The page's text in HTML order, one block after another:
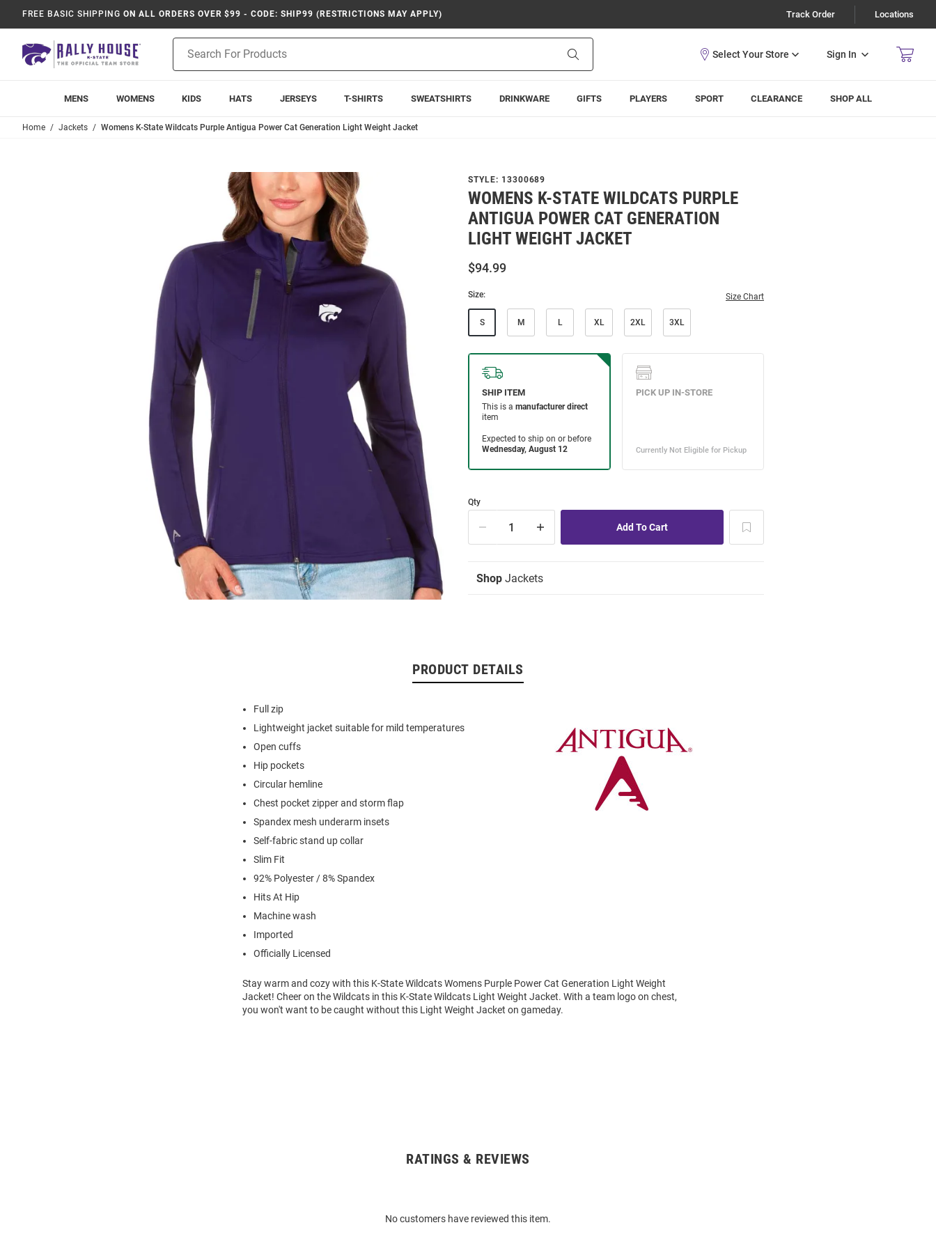
FREE BASIC SHIPPING ON ALL ORDERS OVER $99 - CODE: SHIP99 (RESTRICTIONS MAY APPLY) Track Order Locations
Search
Sign In
MENS WOMENS KIDS HATS JERSEYS T-SHIRTS SWEATSHIRTS DRINKWARE GIFTS PLAYERS SPORT CLEARANCE SHOP ALL
Home Jackets Womens K-State Wildcats Purple Antigua Power Cat Generation Light Weight Jacket
STYLE: 13300689
WOMENS K-STATE WILDCATS PURPLE
ANTIGUA POWER CAT GENERATION
LIGHT WEIGHT JACKET
$94.99
Size: Size Chart
S M L XL 2XL 3XL
Qty
Shop Jackets
PRODUCT DETAILS
Full zip
Lightweight jacket suitable for mild temperatures
Open cuffs
Hip pockets
Circular hemline
Chest pocket zipper and storm flap
Spandex mesh underarm insets
Self-fabric stand up collar
Slim Fit
92% Polyester / 8% Spandex
Hits At Hip
Machine wash
Imported
Officially Licensed
Stay warm and cozy with this K-State Wildcats Womens Purple Power Cat Generation Light Weight
Jacket! Cheer on the Wildcats in this K-State Wildcats Light Weight Jacket. With a team logo on chest,
you won't want to be caught without this Light Weight Jacket on gameday.
RATINGS & REVIEWS
No customers have reviewed this item.